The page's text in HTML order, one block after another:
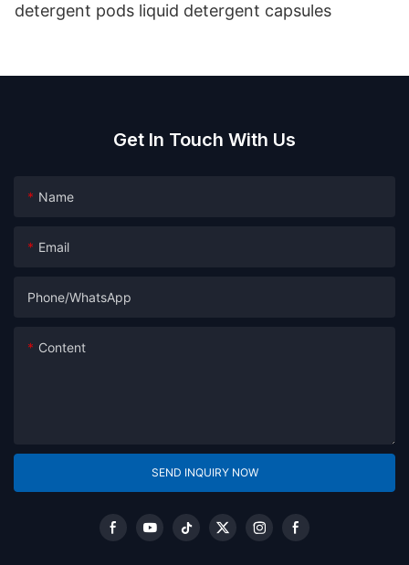
detergent pods liquid detergent capsules
Get In Touch With Us
Name
Email
Phone/whatsApp
Content
SEND INQUIRY NOW